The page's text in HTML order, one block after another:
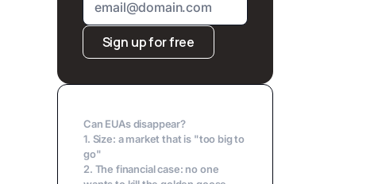
Sign up for free
Can EUAs disappear?
1. Size: a market that is "too big to
go"
2. The financial case: no one